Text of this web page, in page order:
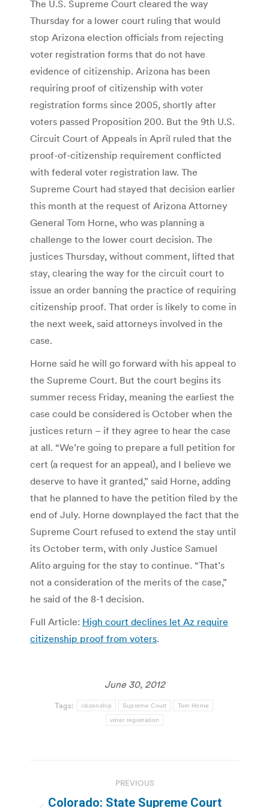
The U.S. Supreme Court cleared the way
Thursday for a lower court ruling that would
stop Arizona election officials from rejecting
voter registration forms that do not have
evidence of citizenship. Arizona has been
requiring proof of citizenship with voter
registration forms since 2005, shortly after
voters passed Proposition 200. But the 9th U.S.
Circuit Court of Appeals in April ruled that the
proof-of-citizenship requirement conflicted
with federal voter registration law. The
Supreme Court had stayed that decision earlier
this month at the request of Arizona Attorney
General Tom Horne, who was planning a
challenge to the lower court decision. The
justices Thursday, without comment, lifted that
stay, clearing the way for the circuit court to
issue an order banning the practice of requiring
citizenship proof. That order is likely to come in
the next week, said attorneys involved in the
case.
Horne said he will go forward with his appeal to
the Supreme Court. But the court begins its
summer recess Friday, meaning the earliest the
case could be considered is October when the
justices return – if they agree to hear the case
at all. “We’re going to prepare a full petition for
cert (a request for an appeal), and I believe we
deserve to have it granted,” said Horne, adding
that he planned to have the petition filed by the
end of July. Horne downplayed the fact that the
Supreme Court refused to extend the stay until
its October term, with only Justice Samuel
Alito arguing for the stay to continue. “That’s
not a consideration of the merits of the case,”
he said of the 8-1 decision.
Full Article: High court declines let Az require
citizenship proof from voters.
June 30, 2012
Tags: citizenship Supreme Court Tom Horne
voter registration
navigation
PREVIOUS
Colorado: State Supreme Court